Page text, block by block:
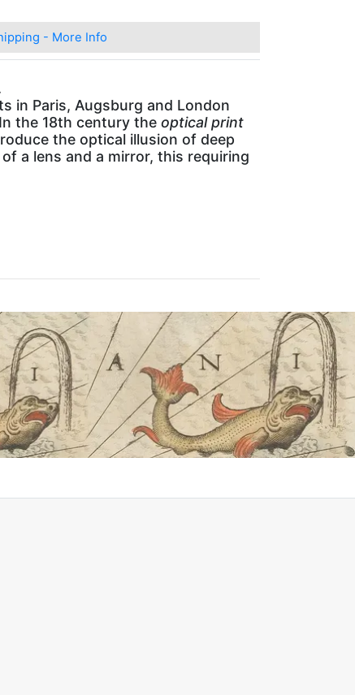
- More Info
in Paris, Augsburg and London
the 18th century the optical print
the optical illusion of deep
a lens and a mirror, this requiring